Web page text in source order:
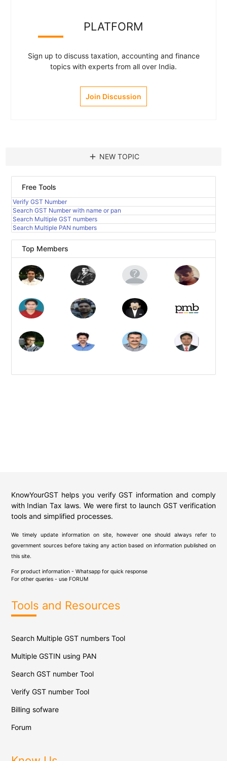
PLATFORM
Sign up to discuss taxation, accounting and finance
topics with experts from all over India.
Join Discussion
add NEW TOPIC
Free Tools
Verify GST Number
Search GST Number with name or pan
Search Multiple GST numbers
Search Multiple PAN numbers
Top Members
KnowYourGST helps you verify GST information and comply
with Indian Tax laws. We were first to launch GST verification
tools and simplified processes.
We timely update information on site, however one should always refer to
government sources before taking any action based on information published on
this site.
For product information - Whatsapp for quick response
For other queries - use FORUM
Tools and Resources
Search Multiple GST numbers Tool
Multiple GSTIN using PAN
Search GST number Tool
Verify GST number Tool
Billing sofware
Forum